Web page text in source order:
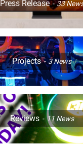
Press Release 33
Projects 3News
Reviews 11 News